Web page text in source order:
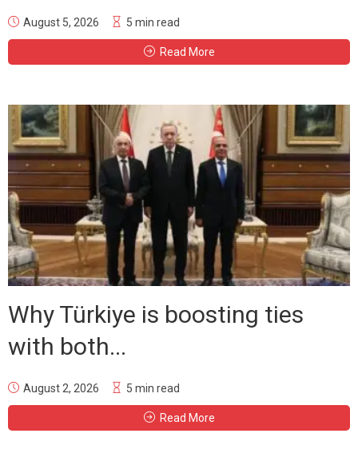
August 5, 2026 5 min read
Read More
Why Türkiye is boosting ties
with both...
August 2, 2026 5 min read
Read More